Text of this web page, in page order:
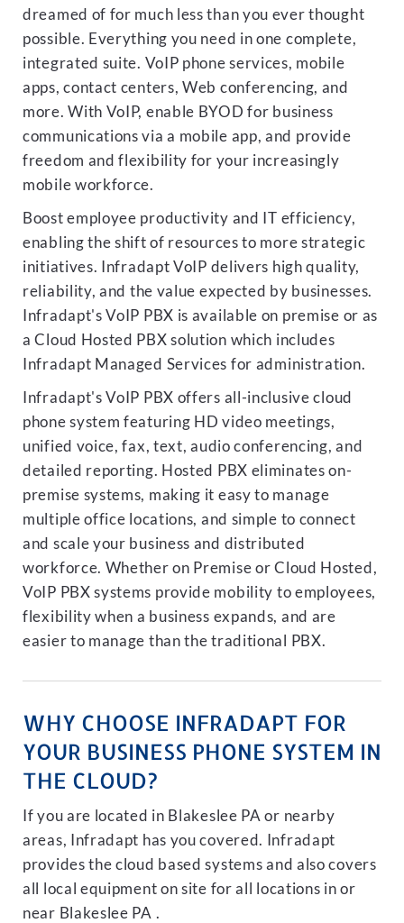
dreamed of for much less than you ever thought
possible. Everything you need in one complete,
integrated suite. VoIP phone services, mobile
apps, contact centers, Web conferencing, and
more. With VoIP, enable BYOD for business
communications via a mobile app, and provide
freedom and flexibility for your increasingly
mobile workforce.
Boost employee productivity and IT efficiency,
enabling the shift of resources to more strategic
initiatives. Infradapt VoIP delivers high quality,
reliability, and the value expected by businesses.
Infradapt's VoIP PBX is available on premise or as
a Cloud Hosted PBX solution which includes
Infradapt Managed Services for administration.
Infradapt's VoIP PBX offers all-inclusive cloud
phone system featuring HD video meetings,
unified voice, fax, text, audio conferencing, and
detailed reporting. Hosted PBX eliminates on-
premise systems, making it easy to manage
multiple office locations, and simple to connect
and scale your business and distributed
workforce. Whether on Premise or Cloud Hosted,
VoIP PBX systems provide mobility to employees,
flexibility when a business expands, and are
easier to manage than the traditional PBX.
WHY CHOOSE INFRADAPT FOR
YOUR BUSINESS PHONE SYSTEM IN
THE CLOUD?
If you are located in Blakeslee PA or nearby
areas, Infradapt has you covered. Infradapt
provides the cloud based systems and also covers
all local equipment on site for all locations in or
near Blakeslee PA .